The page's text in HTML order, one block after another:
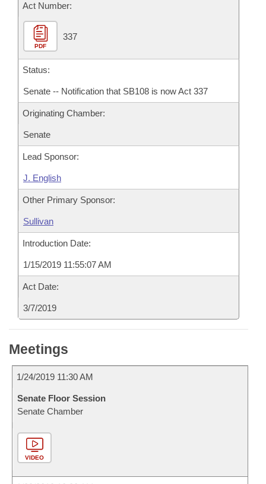
Act Number:
PDF
337
Status:
Senate -- Notification that SB108 is now Act 337
Originating Chamber:
Senate
Lead Sponsor:
J. English
Other Primary Sponsor:
Sullivan
Introduction Date:
1/15/2019 11:55:07 AM
Act Date:
3/7/2019
Meetings
1/24/2019 11:30 AM
Senate Floor Session
Senate Chamber
VIDEO